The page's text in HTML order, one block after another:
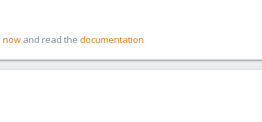
now and read the documentation